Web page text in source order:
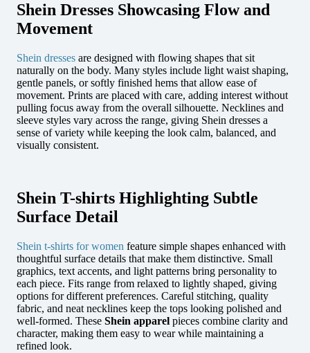
Shein Dresses Showcasing Flow and
Movement
Shein dresses are designed with flowing shapes that sit
naturally on the body. Many styles include light waist shaping,
gentle panels, or softly finished hems that allow ease of
movement. Prints are placed with care, adding interest without
pulling focus away from the overall silhouette. Necklines and
sleeve styles vary across the range, giving Shein dresses a
sense of variety while keeping the look calm, balanced, and
visually consistent.
Shein T-shirts Highlighting Subtle
Surface Detail
Shein t-shirts for women feature simple shapes enhanced with
thoughtful surface details that make them distinctive. Small
graphics, text accents, and light patterns bring personality to
each piece. Fits range from relaxed to lightly shaped, giving
options for different preferences. Careful stitching, quality
fabric, and neat necklines keep the tops looking polished and
well-formed. These Shein apparel pieces combine clarity and
character, making them easy to wear while maintaining a
refined look.